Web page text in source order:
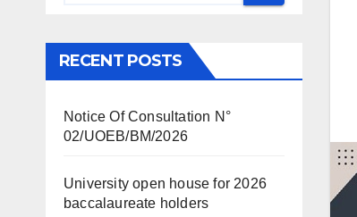
RECENT POSTS
Notice Of Consultation N°
02/UOEB/BM/2026
University open house for 2026
baccalaureate holders